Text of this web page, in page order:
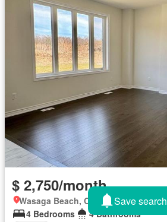
$ 2,750/month
Wasaga Beach, Ontario
4 Bedrooms
4 Bathrooms
Save search